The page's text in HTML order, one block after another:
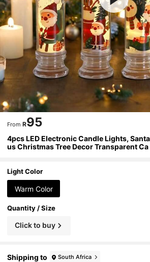
From R95
4pcs LED Electronic Candle Lights,
us Christmas Tree Decor Transparent Ca
Candle Model And Base Model, With
ble Base (Pattern Random), Room Decor,
stmas Decor, Christmas Lights, Bedroom
or, Home Decor, Party Decor, Holiday,
as Gift, Thanksgiving, Christmas Tree
ions
Light Color
Warm Color
Quantity / Size
Click to buy
Shipping to South Africa